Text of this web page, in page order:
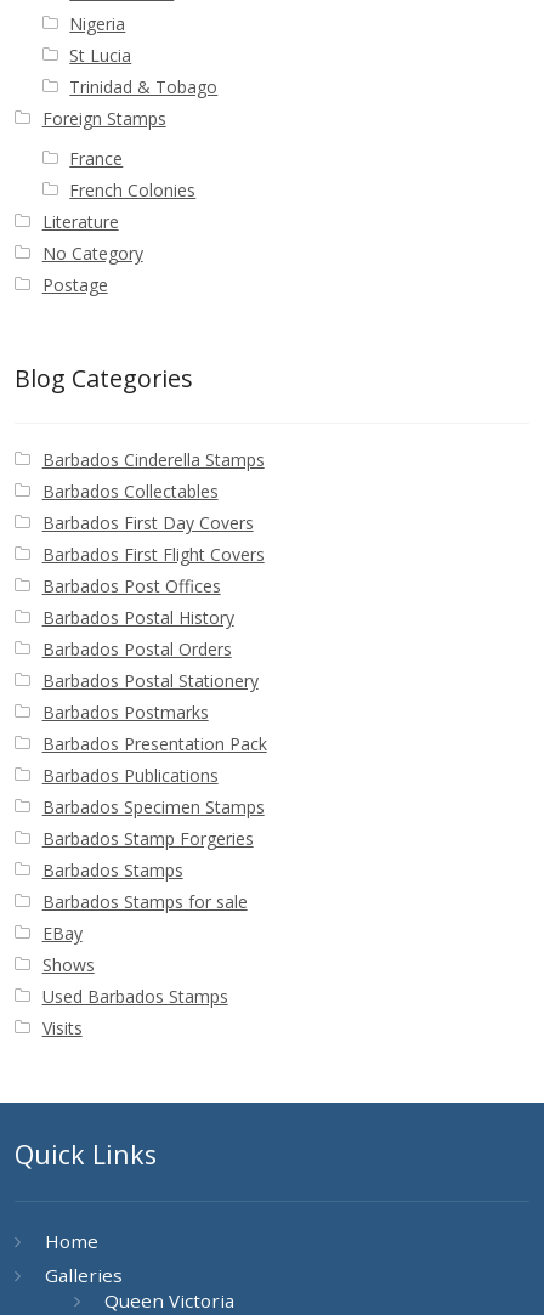
Nigeria
St Lucia
Trinidad & Tobago
Foreign Stamps
France
French Colonies
Literature
No Category
Postage
Blog Categories
Barbados Cinderella Stamps
Barbados Collectables
Barbados First Day Covers
Barbados First Flight Covers
Barbados Post Offices
Barbados Postal History
Barbados Postal Orders
Barbados Postal Stationery
Barbados Postmarks
Barbados Presentation Pack
Barbados Publications
Barbados Specimen Stamps
Barbados Stamp Forgeries
Barbados Stamps
Barbados Stamps for sale
EBay
Shows
Used Barbados Stamps
Visits
Quick Links
Home
Galleries
Queen Victoria